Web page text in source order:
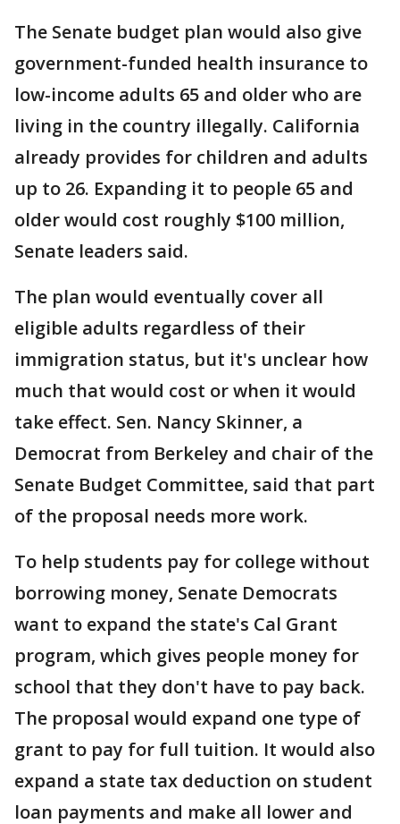
The Senate budget plan would also give
government-funded health insurance to
low-income adults 65 and older who are
living in the country illegally. California
already provides for children and adults
up to 26. Expanding it to people 65 and
older would cost roughly $100 million,
Senate leaders said.
The plan would eventually cover all
eligible adults regardless of their
immigration status, but it's unclear how
much that would cost or when it would
take effect. Sen. Nancy Skinner, a
Democrat from Berkeley and chair of the
Senate Budget Committee, said that part
of the proposal needs more work.
To help students pay for college without
borrowing money, Senate Democrats
want to expand the state's Cal Grant
program, which gives people money for
school that they don't have to pay back.
The proposal would expand one type of
grant to pay for full tuition. It would also
expand a state tax deduction on student
loan payments and make all lower and